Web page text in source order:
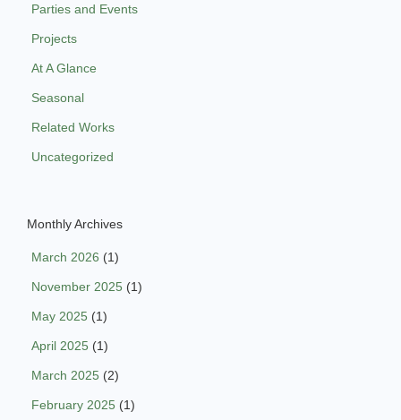
Parties and Events
Projects
At A Glance
Seasonal
Related Works
Uncategorized
Monthly Archives
March 2026 (1)
November 2025 (1)
May 2025 (1)
April 2025 (1)
March 2025 (2)
February 2025 (1)